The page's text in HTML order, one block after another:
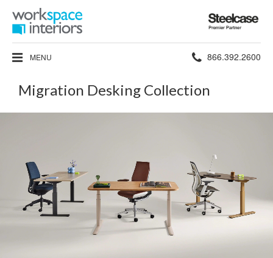
Steelcase
Premier
Partner
MENU Phone
866.392.2600
Migration Desking Collection